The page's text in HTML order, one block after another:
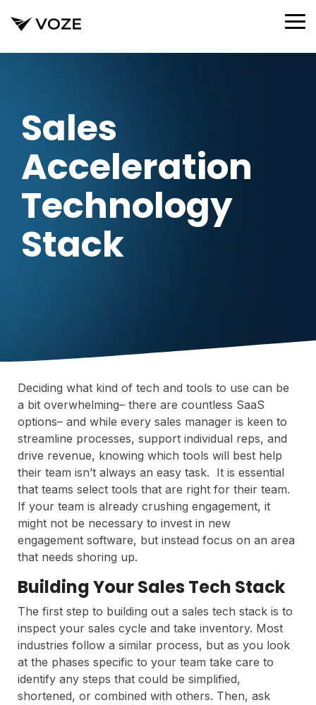
to
Sales
Acceleration
Technology
Stack
Deciding what kind of tech and tools to use can be
a bit overwhelming– there are countless SaaS
options– and while every sales manager is keen to
streamline processes, support individual reps, and
drive revenue, knowing which tools will best help
their team isn’t always an easy task. It is essential
that teams select tools that are right for their team.
If your team is already crushing engagement, it
might not be necessary to invest in new
engagement software, but instead focus on an area
that needs shoring up.
Building Your Sales Tech Stack
The first step to building out a sales tech stack is to
inspect your sales cycle and take inventory. Most
industries follow a similar process, but as you look
at the phases specific to your team take care to
identify any steps that could be simplified,
shortened, or combined with others. Then, ask